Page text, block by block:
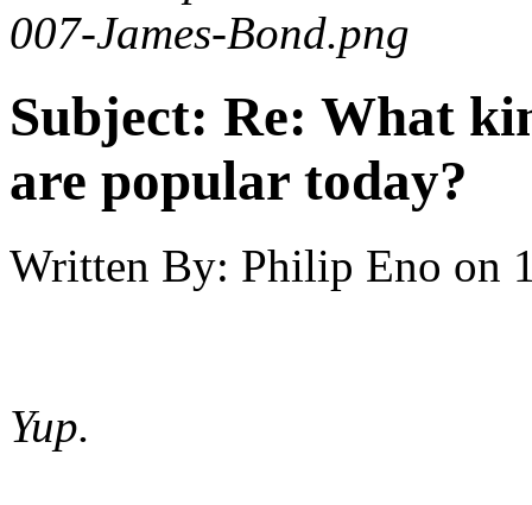
007-James-Bond.png
Subject: Re: What
are popular today?
Written By: Philip Eno on
Yup.